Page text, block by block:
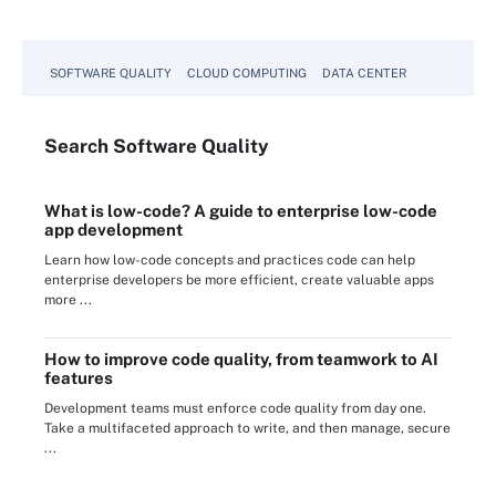
SOFTWARE QUALITY CLOUD COMPUTING DATA CENTER
Search Software Quality
What is low-code? A guide to enterprise low-code
app development
Learn how low-code concepts and practices code can help
enterprise developers be more efficient, create valuable apps
more ...
How to improve code quality, from teamwork to AI
features
Development teams must enforce code quality from day one.
Take a multifaceted approach to write, and then manage, secure
...